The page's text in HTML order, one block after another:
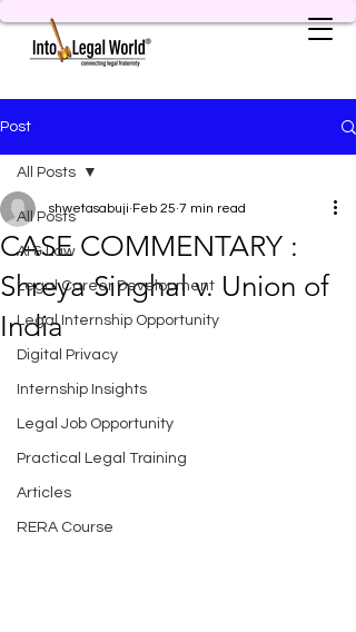
Post
All Posts
AI & Law
Legal Career Development
Legal Internship Opportunity
Digital Privacy
Internship Insights
Legal Job Opportunity
Practical Legal Training
Articles
RERA Course
All Posts
CASE COMMENTARY :
Shreya Singhal v. Union of
India
shwetasabuji Feb 25 7 min read